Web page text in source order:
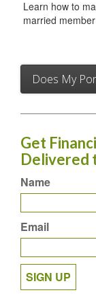
Learn how to
married
Does My
Get
Delivered
Name
Email
SIGN UP